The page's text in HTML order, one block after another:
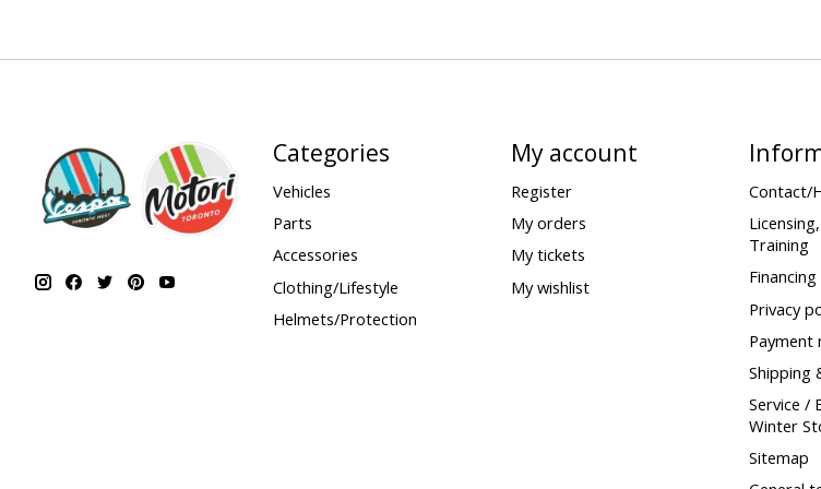
Categories
Vehicles
Parts
Accessories
Clothing/Lifestyle
Helmets/Protection
My account
Register
My orders
My tickets
My wishlist
Contact/
Training
Privacy
Payment
Shipping
Service /
Winter
Sitemap